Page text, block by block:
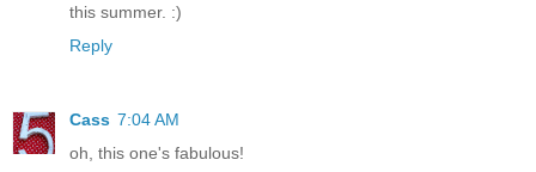
this summer. :)
Reply
Cass 7:04 AM
oh, this one's fabulous!